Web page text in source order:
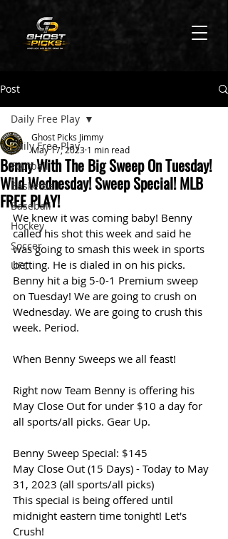
Post
Daily Free Play
Football
Basketball
Baseball
Hockey
Soccer
UFC
Daily Free Play
Benny With The Big Sweep On Tuesday!
Wild Wednesday! Sweep Special! MLB
FREE PLAY!
Ghost Picks Jimmy
May 17, 2023 1 min read
We knew it was coming baby! Benny
called his shot this week and said he
was going to smash this week in sports
betting. He is dialed in on his picks.
Benny hit a big 5-0-1 Premium sweep
on Tuesday! We are going to crush on
Wednesday. We are going to crush this
week. Period.
When Benny Sweeps we all feast!
Right now Team Benny is offering his
May Close Out for under $10 a day for
all sports/all picks. Gear Up.
Benny Sweep Special: $145
May Close Out (15 Days) - Today to May
31, 2023 (all sports/all picks)
This special is being offered until
midnight eastern time tonight! Let's
Crush!